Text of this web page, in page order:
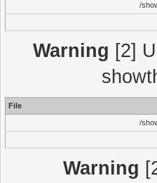
/
Warning [2]
File
/
Warning